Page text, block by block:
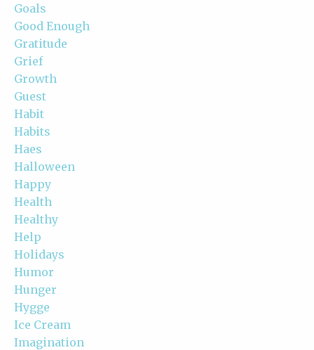
Goals
Good Enough
Gratitude
Grief
Growth
Guest
Habit
Habits
Haes
Halloween
Happy
Health
Healthy
Help
Holidays
Humor
Hunger
Hygge
Ice Cream
Imagination